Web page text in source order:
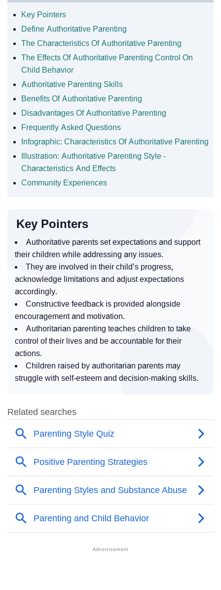
Key Pointers
Define Authoritative Parenting
The Characteristics Of Authoritative Parenting
The Effects Of Authoritative Parenting Control On
Child Behavior
Authoritative Parenting Skills
Benefits Of Authoritative Parenting
Disadvantages Of Authoritative Parenting
Frequently Asked Questions
Infographic: Characteristics Of Authoritative Parenting
Illustration: Authoritative Parenting Style -
Characteristics And Effects
Community Experiences
Key Pointers
Authoritative parents set expectations and support
their children while addressing any issues.
They are involved in their child’s progress,
acknowledge limitations and adjust expectations
accordingly.
Constructive feedback is provided alongside
encouragement and motivation.
Authoritarian parenting teaches children to take
control of their lives and be accountable for their
actions.
Children raised by authoritarian parents may
struggle with self-esteem and decision-making skills.